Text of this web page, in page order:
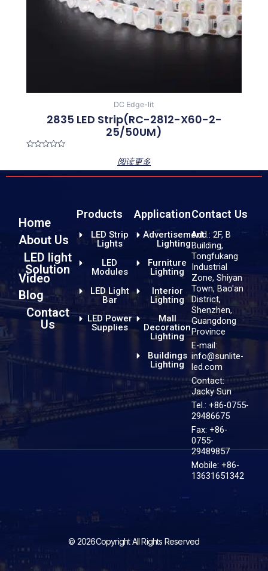
DC Edge-lit
2835 LED Strip(RC-2812-X60-2-
25/50UM)
out
of
阅读更多
Home
About Us
LED light
Solution
Video
Blog
Contact
Us
Products
LED Strip
Lights
LED
Modules
LED Light
Bar
LED Power
Supplies
Application
Advertisement
Lighting
Furniture
Lighting
Interior
Lighting
Mall
Decoration
Lighting
Buildings
Lighting
Contact Us
Add.: 2F, B
Building,
Tongfukang
Industrial
Zone, Shiyan
Town, Bao'an
District,
Shenzhen,
Guangdong
Province
E-mail:
info@sunlite-
led.com
Contact:
Jacky Sun
Tel.: +86-0755-
29486675
Fax: +86-
0755-
29489857
Mobile: +86-
13631651342
© 2026Copyright All Rights Reserved